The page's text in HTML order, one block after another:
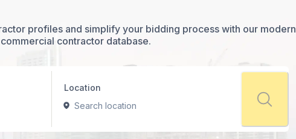
profiles and simplify your bidding process with our modern
commercial contractor database.
Location
Search location